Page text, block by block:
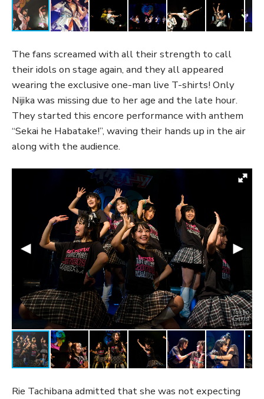
The fans screamed with all their strength to call
their idols on stage again, and they all appeared
wearing the exclusive one-man live T-shirts! Only
Nijika was missing due to her age and the late hour.
They started this encore performance with anthem
“Sekai he Habatake!”, waving their hands up in the air
along with the audience.
Rie Tachibana admitted that she was not expecting